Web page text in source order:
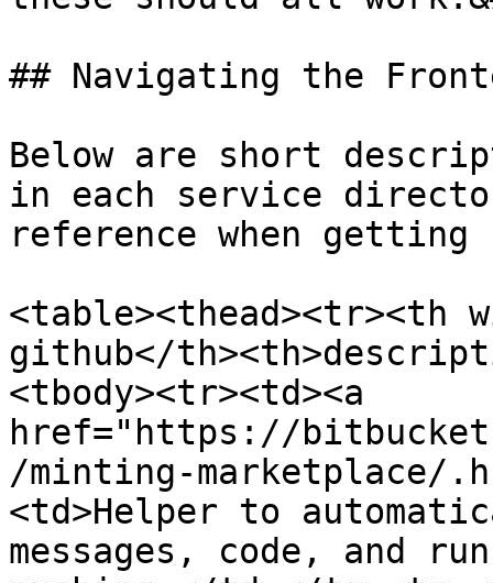
## Navigating the
Below are short
in each service
reference when getting
<table><thead><tr><th
github</
<tbody><tr><td><a
href="https://
/minting-marketplace/
<td>Helper to
messages, code, and